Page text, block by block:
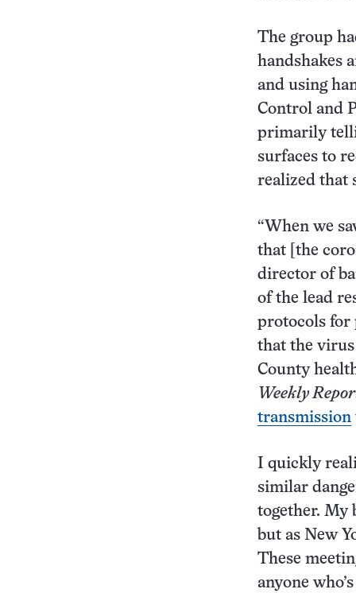
The group
handshakes
and using
Control and
primarily
surfaces to
realized that
“When we
that [the
director of
of the lead
protocols for
that the virus
County
Weekly
transmission
I quickly
similar
together. My
but as New
These
anyone